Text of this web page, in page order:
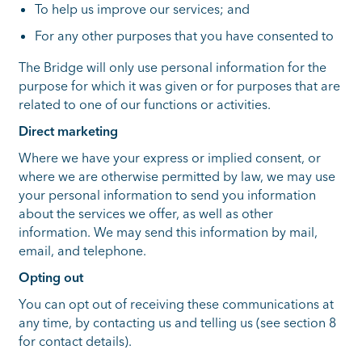
To help us improve our services; and
For any other purposes that you have consented to
The Bridge will only use personal information for the
purpose for which it was given or for purposes that are
related to one of our functions or activities.
Direct marketing
Where we have your express or implied consent, or
where we are otherwise permitted by law, we may use
your personal information to send you information
about the services we offer, as well as other
information. We may send this information by mail,
email, and telephone.
Opting out
You can opt out of receiving these communications at
any time, by contacting us and telling us (see section 8
for contact details).